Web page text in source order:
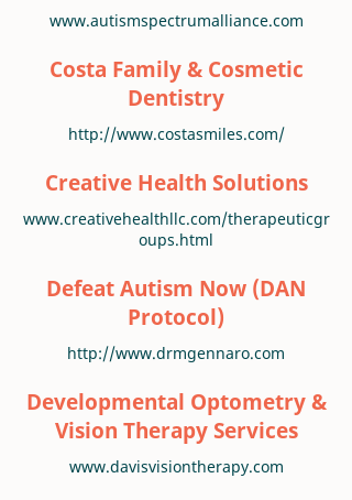
www.autismspectrumalliance.com
Costa Family & Cosmetic
Dentistry
http://www.costasmiles.com/
Creative Health Solutions
www.creativehealthllc.com/therapeuticgr
oups.html
Defeat Autism Now (DAN
Protocol)
http://www.drmgennaro.com
Developmental Optometry &
Vision Therapy Services
www.davisvisiontherapy.com